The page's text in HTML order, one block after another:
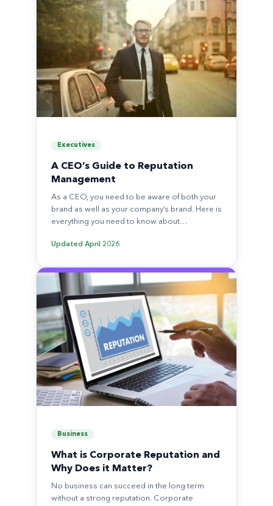
Executives
A CEO’s Guide to Reputation
Management
As a CEO, you need to be aware of both your
brand as well as your company’s brand. Here is
everything you need to know about…
Updated April 2026
Business
What is Corporate Reputation and
Why Does it Matter?
No business can succeed in the long term
without a strong reputation. Corporate